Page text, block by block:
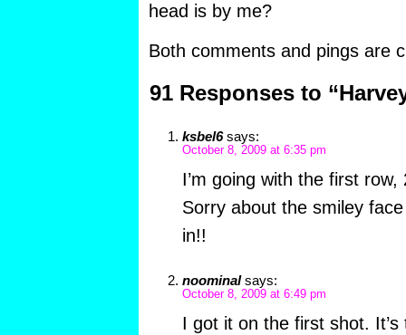
head is by me?
Both comments and pings are
91 Responses to
ksbel6 says:
October 8, 2009 at 6:35 pm
I’m going with the first
Sorry about the smiley
in!!
noominal says:
October 8, 2009 at 6:49 pm
I got it on the first shot. It’s